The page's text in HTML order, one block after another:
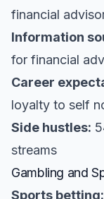
financial
Information
for financial
Career
loyalty to self
Side hustles:
streams
Gambling and
Sports betting: